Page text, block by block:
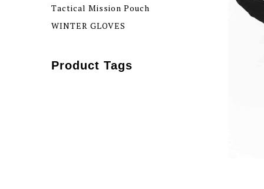
Tactical Mission Pouch
WINTER GLOVES
Product Tags